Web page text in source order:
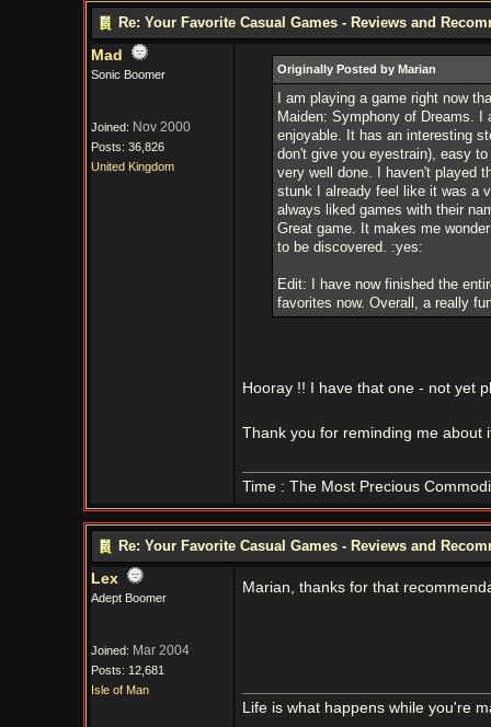
Re: Your Favorite Casual Games - Reviews and
Mad
Sonic Boomer
Joined: Nov 2000
Posts: 36,826
United Kingdom
Originally Posted by Marian
I am playing a game right now
Maiden: Symphony of Dreams.
enjoyable. It has an interesting
don't give you eyestrain), easy
very well done. I haven't played
stunk I already feel like it was a
always liked games with their
Great game. It makes me
to be discovered. :yes:
Edit: I have now finished the
favorites now. Overall, a really
Hooray !! I have that one - not yet
Thank you for reminding me
Time : The Most Precious
Re: Your Favorite Casual Games - Reviews and
Lex
Adept Boomer
Joined: Mar 2004
Posts: 12,681
Isle of Man
Marian, thanks for that
Life is what happens while you're